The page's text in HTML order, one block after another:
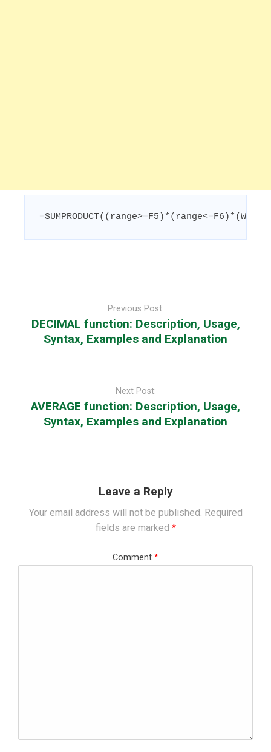
Previous Post:
DECIMAL function: Description, Usage,
Syntax, Examples and Explanation
Next Post:
AVERAGE function: Description, Usage,
Syntax, Examples and Explanation
Leave a Reply
Your email address will not be published. Required
fields are marked *
Comment *